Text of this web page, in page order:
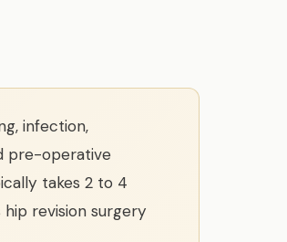
infection,
pre-operative
takes 2 to 4
revision surgery